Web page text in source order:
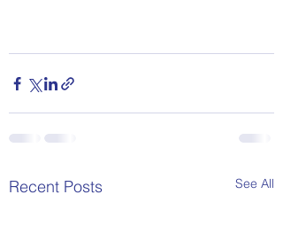
Recent Posts See All